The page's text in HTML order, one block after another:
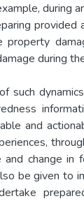
during
during
such
and
change in
be given to